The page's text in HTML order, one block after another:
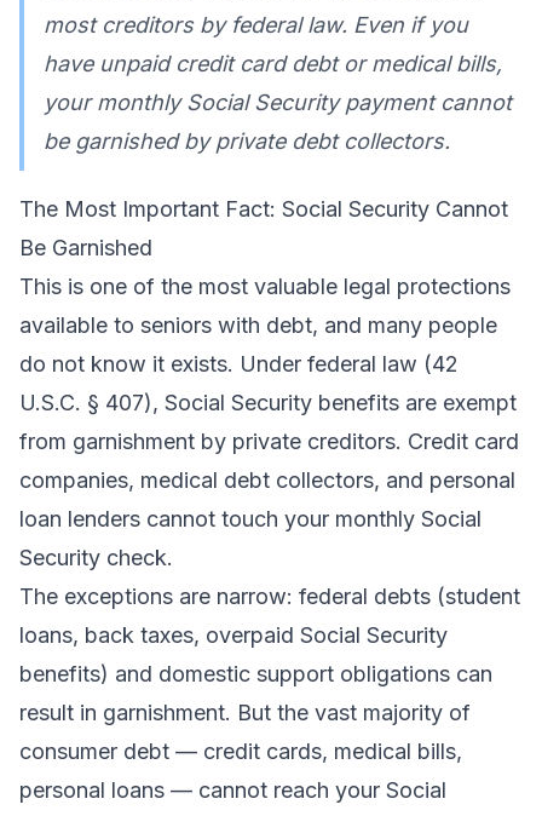
most creditors by federal law. Even if you
have unpaid credit card debt or medical bills,
your monthly Social Security payment cannot
be garnished by private debt collectors.
The Most Important Fact: Social Security Cannot
Be Garnished
This is one of the most valuable legal protections
available to seniors with debt, and many people
do not know it exists. Under federal law (42
U.S.C. § 407), Social Security benefits are exempt
from garnishment by private creditors. Credit card
companies, medical debt collectors, and personal
loan lenders cannot touch your monthly Social
Security check.
The exceptions are narrow: federal debts (student
loans, back taxes, overpaid Social Security
benefits) and domestic support obligations can
result in garnishment. But the vast majority of
consumer debt — credit cards, medical bills,
personal loans — cannot reach your Social